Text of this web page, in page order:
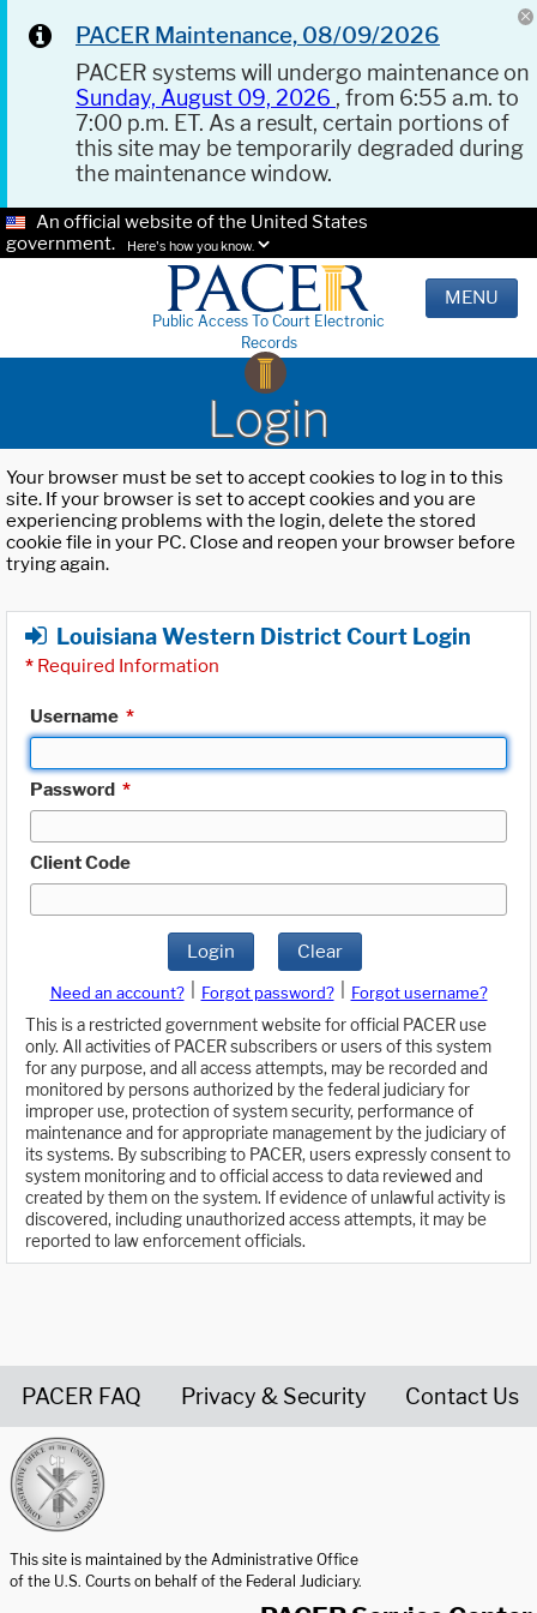
PACER Maintenance, 08/09/2026
PACER systems will undergo maintenance on
Sunday, August 09, 2026 , from 6:55 a.m. to
7:00 p.m. ET. As a result, certain portions of
this site may be temporarily degraded during
the maintenance window.
An official website of the United States
government.
Here's how you know.
Public Access To Court Electronic
Records
MENU
Login
Your browser must be set to accept cookies to log in to this
site. If your browser is set to accept cookies and you are
experiencing problems with the login, delete the stored
cookie file in your PC. Close and reopen your browser before
trying again.
Louisiana Western District Court Login
* Required Information
Username *
Password *
Client Code
Login Clear
Need an account? Forgot password?
Forgot username?
This is a restricted government website for official PACER use
only. All activities of PACER subscribers or users of this system
for any purpose, and all access attempts, may be recorded and
monitored by persons authorized by the federal judiciary for
improper use, protection of system security, performance of
maintenance and for appropriate management by the judiciary of
its systems. By subscribing to PACER, users expressly consent to
system monitoring and to official access to data reviewed and
created by them on the system. If evidence of unlawful activity is
discovered, including unauthorized access attempts, it may be
reported to law enforcement officials.
PACER FAQ Privacy & Security Contact Us
This site is maintained by the Administrative Office
of the U.S. Courts on behalf of the Federal Judiciary.